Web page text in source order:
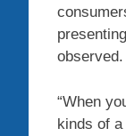
observed.
“When
kinds of